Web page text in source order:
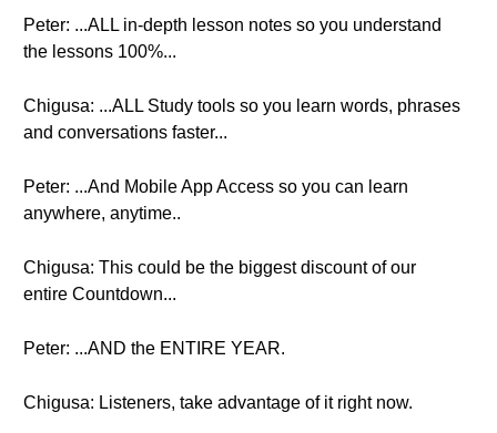
Peter: ...ALL in-depth lesson notes so you understand
the lessons 100%...
Chigusa: ...ALL Study tools so you learn words, phrases
and conversations faster...
Peter: ...And Mobile App Access so you can learn
anywhere, anytime..
Chigusa: This could be the biggest discount of our
entire Countdown...
Peter: ...AND the ENTIRE YEAR.
Chigusa: Listeners, take advantage of it right now.